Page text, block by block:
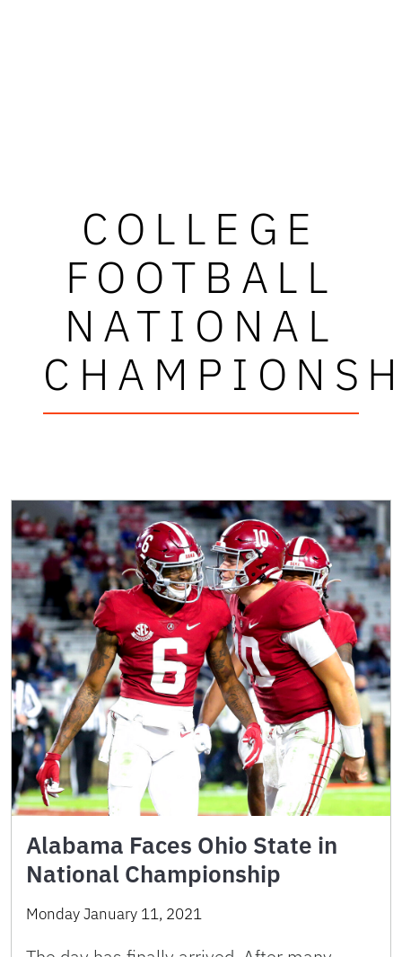
COLLEGE
FOOTBALL
NATIONAL
Alabama Faces Ohio State in
National Championship
Monday January 11, 2021